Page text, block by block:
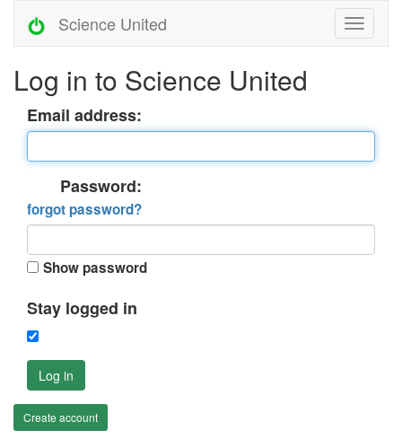
Science United
Log in to Science United
Email address:
Password:
forgot password?
Show password
Stay logged in
Log in
Create account